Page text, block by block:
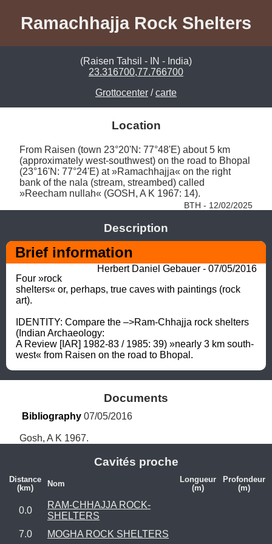
Ramachhajja Rock Shelters
(Raisen Tahsil - IN - India)
23.316700,77.766700
Grottocenter /carte
Location
From Raisen (town 23°20'N: 77°48'E) about 5 km
(approximately west-southwest) on the road to Bhopal
(23°16'N: 77°24'E) at »Ramachhajja« on the right
bank of the nala (stream, streambed) called
»Reecham nullah« (GOSH, A K 1967: 14).
BTH - 12/02/2025
Description
Brief information
Herbert Daniel Gebauer - 07/05/2016
Four »rock
shelters« or, perhaps, true caves with paintings (rock
art).
IDENTITY: Compare the –>Ram-Chhajja rock shelters
(Indian Archaeology:
A Review [IAR] 1982-83 / 1985: 39) »nearly 3 km south-
west« from Raisen on the road to Bhopal.
Documents
Bibliography 07/05/2016
Gosh, A K 1967.
Cavités proche
Distance
(km)
Nom
Longueur
(m)
Profondeur
(m)
0.0
RAM-CHHAJJA ROCK-
SHELTERS
7.0
MOGHA ROCK SHELTERS